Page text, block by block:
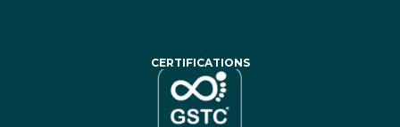
CERTIFICATIONS